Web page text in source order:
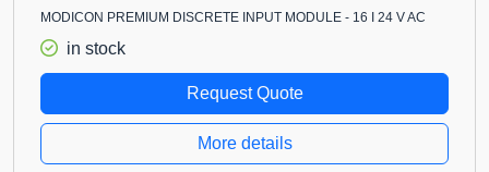
MODICON PREMIUM DISCRETE INPUT MODULE - 16 I 24 V AC
in stock
Request Quote
More details